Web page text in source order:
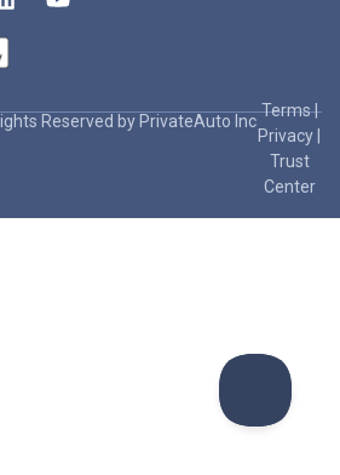
Reserved by PrivateAuto Inc
Terms|
Privacy
Trust
Center